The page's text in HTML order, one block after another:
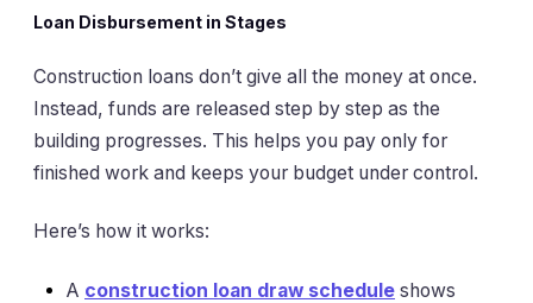
Loan Disbursement in Stages
Construction loans don’t give all the money at once.
Instead, funds are released step by step as the
building progresses. This helps you pay only for
finished work and keeps your budget under control.
Here’s how it works:
A construction loan draw schedule shows